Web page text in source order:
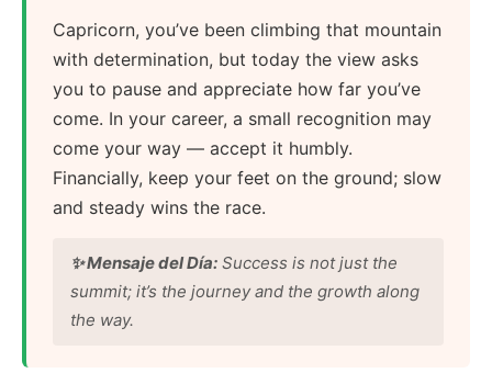
Capricorn, you’ve been climbing that mountain
with determination, but today the view asks
you to pause and appreciate how far you’ve
come. In your career, a small recognition may
come your way — accept it humbly.
Financially, keep your feet on the ground; slow
and steady wins the race.
✨ Mensaje del Día: Success is not just the
summit; it’s the journey and the growth along
the way.